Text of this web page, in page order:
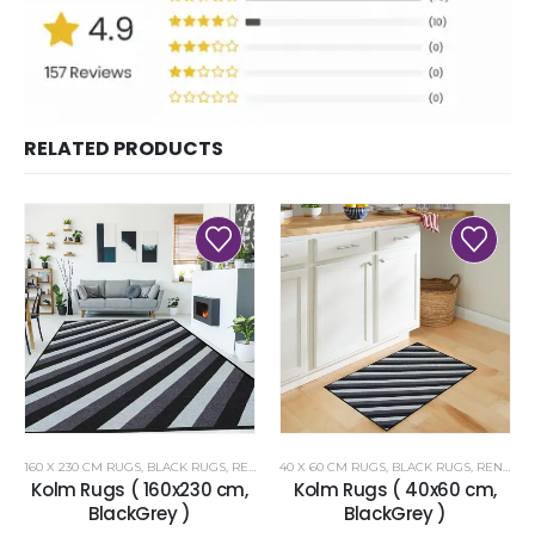
RELATED PRODUCTS
160 X 230 CM RUGS, BLACK RUGS, RENOAZUL RUGS
Kolm Rugs ( 160x230 cm,
BlackGrey )
40 X 60 CM RUGS, BLACK RUGS, RENOAZUL RUGS
Kolm Rugs ( 40x60 cm,
BlackGrey )